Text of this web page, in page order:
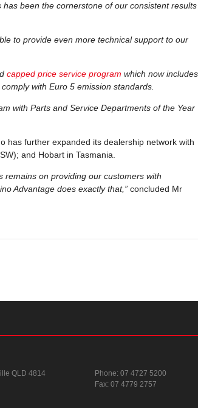
been the cornerstone of our consistent results
to provide even more technical support to our
capped price service program which now includes
with Euro 5 emission standards.
with Parts and Service Departments of the Year
has further expanded its dealership network with
and Hobart in Tasmania.
remains on providing our customers with
Advantage does exactly that,” concluded Mr
QLD 4814 Phone:07 4727 5200
Fax: 07 4779 2757